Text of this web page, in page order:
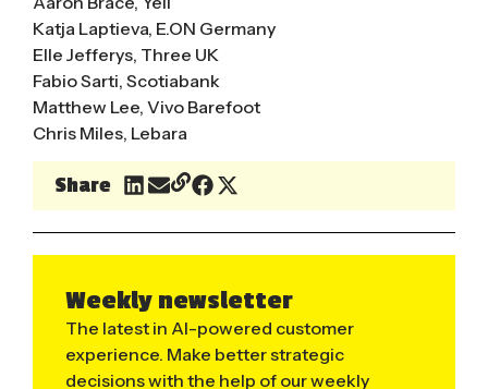
Katja Laptieva, E.ON Germany
Elle Jefferys, Three UK
Fabio Sarti, Scotiabank
Matthew Lee, Vivo Barefoot
Chris Miles, Lebara
Share
Weekly newsletter
The latest in AI-powered customer
experience. Make better strategic
decisions with the help of our weekly